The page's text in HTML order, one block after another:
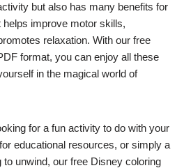
but also has many benefits for
helps improve motor skills,
relaxation. With our free
format, you can enjoy all these
in the magical world of
for a fun activity to do with your
educational resources, or simply a
unwind, our free Disney coloring